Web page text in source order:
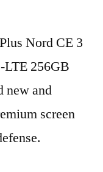
Nord CE 3
256GB
new and
screen